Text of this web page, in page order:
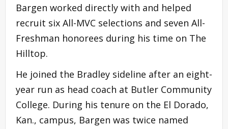
Bargen worked directly with and helped
recruit six All-MVC selections and seven All-
Freshman honorees during his time on The
Hilltop.
He joined the Bradley sideline after an eight-
year run as head coach at Butler Community
College. During his tenure on the El Dorado,
Kan., campus, Bargen was twice named